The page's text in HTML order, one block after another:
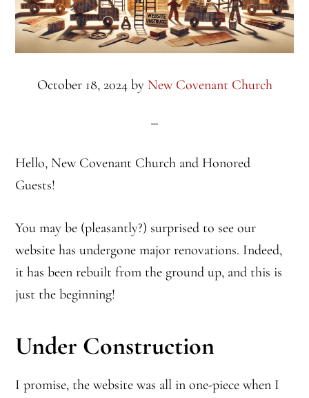
October 18, 2024by New Covenant Church
Hello, New Covenant Church and Honored
Guests!
You may be (pleasantly?) surprised to see our
website has undergone major renovations. Indeed,
it has been rebuilt from the ground up, and this is
just the beginning!
Under Construction
I promise, the website was all in one-piece when I